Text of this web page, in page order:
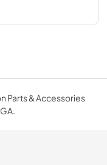
Parts & Accessories